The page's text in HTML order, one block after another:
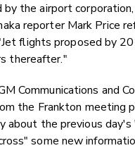
by the airport
reporter Mark Price
flights proposed by
thereafter."
Communications and
the Frankton meeting
about the previous
some new